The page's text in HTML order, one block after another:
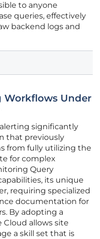
to anyone
queries, effectively
backend logs and
Workflows Under
significantly
that previously
from fully utilizing the
for complex
Query
its unique
requiring specialized
documentation for
By adopting a
Cloud allows site
a skill set that is